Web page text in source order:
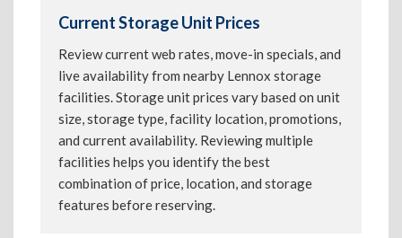
Current Storage Unit Prices
Review current web rates, move-in specials, and
live availability from nearby Lennox storage
facilities. Storage unit prices vary based on unit
size, storage type, facility location, promotions,
and current availability. Reviewing multiple
facilities helps you identify the best
combination of price, location, and storage
features before reserving.